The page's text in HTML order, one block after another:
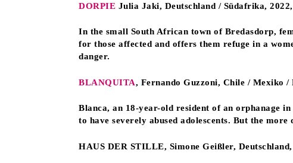
DORPIE Julia Jaki, Deutschland / Südafrika,
In the small South African town of Bredasdorp,
for those affected and offers them refuge in a
danger.
BLANQUITA, Fernando Guzzoni, Chile / Mexiko
Blanca, an 18-year-old resident of an orphanage
to have severely abused adolescents. But the
HAUS DER STILLE, Simone Geißler,